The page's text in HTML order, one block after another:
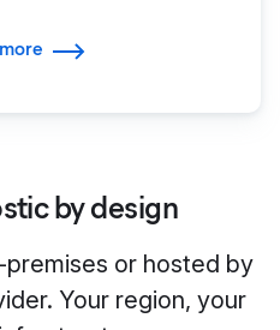
by design
or hosted by
Your region, your